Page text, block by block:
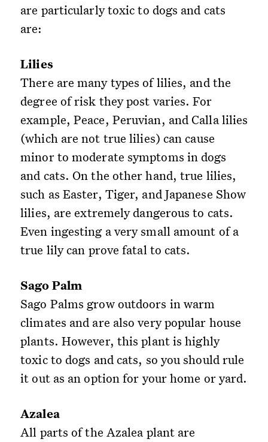
are particularly toxic to dogs and cats
are:
Lilies
There are many types of lilies, and the
degree of risk they post varies. For
example, Peace, Peruvian, and Calla lilies
(which are not true lilies) can cause
minor to moderate symptoms in dogs
and cats. On the other hand, true lilies,
such as Easter, Tiger, and Japanese Show
lilies, are extremely dangerous to cats.
Even ingesting a very small amount of a
true lily can prove fatal to cats.
Sago Palm
Sago Palms grow outdoors in warm
climates and are also very popular house
plants. However, this plant is highly
toxic to dogs and cats, so you should rule
it out as an option for your home or yard.
Azalea
All parts of the Azalea plant are